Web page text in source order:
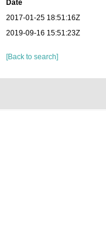
Date
2017-01-25 18:51:16Z
2019-09-16 15:51:23Z
[Back to search]